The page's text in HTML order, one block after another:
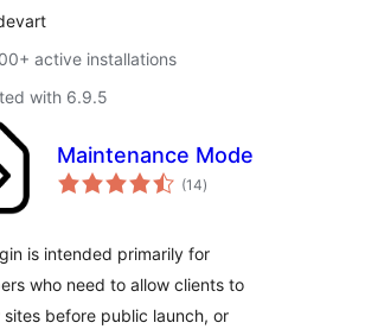
active installations
with 6.9.5
Maintenance Mode
(14total
ratings
)
is intended primarily for
who need to allow clients to
sites before public launch, or